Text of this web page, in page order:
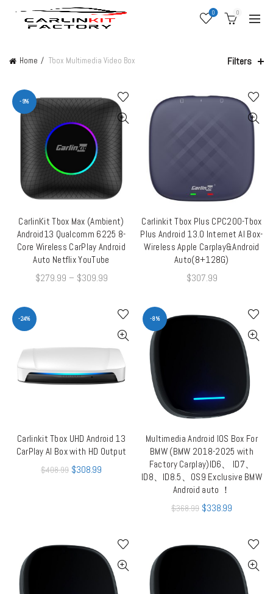
0 0
Home Tbox Multimedia Video Box Filters
-9%
QUICK SHOP
CarlinKit Tbox Max (Ambient)
Android13 Qualcomm 6225 8-
Core Wireless CarPlay Android
Auto Netflix YouTube
$279.99 – $309.99
ADD TO CART
Carlinkit Tbox Plus CPC200-Tbox
Plus Android 13.0 Internet AI Box-
Wireless Apple Carplay&Android
Auto(8+128G)
$307.99
-24%
ADD TO CART
Carlinkit Tbox UHD Android 13
CarPlay AI Box with HD Output
$408.99 $308.99
-8%
QUICK SHOP
Multimedia Android IOS Box For
BMW (BMW 2018-2025 with
Factory Carplay)ID6、 ID7、
ID8、ID8.5、OS9 Exclusive BMW
Android auto ！
$368.99 $338.99